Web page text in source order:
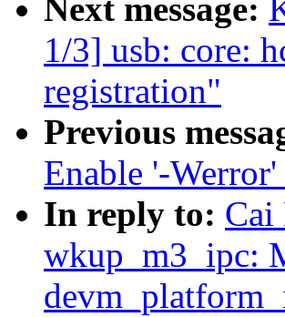
Next message:
1/3] usb: core:
registration"
Previous
Enable '-
In reply to: Cai
wkup_m3_ipc: